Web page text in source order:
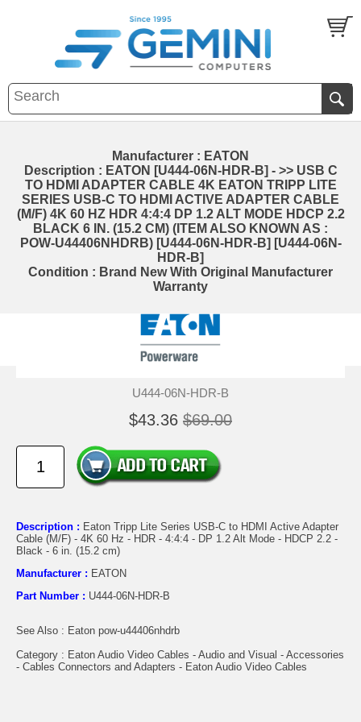
Manufacturer : EATON
Description : EATON [U444-06N-HDR-B] - >> USB C
TO HDMI ADAPTER CABLE 4K EATON TRIPP LITE
SERIES USB-C TO HDMI ACTIVE ADAPTER CABLE
(M/F) 4K 60 HZ HDR 4:4:4 DP 1.2 ALT MODE HDCP 2.2
BLACK 6 IN. (15.2 CM) (ITEM ALSO KNOWN AS :
POW-U44406NHDRB) [U444-06N-HDR-B] [U444-06N-
HDR-B]
Condition : Brand New With Original Manufacturer
Warranty
U444-06N-HDR-B
$43.36 $69.00
Description : Eaton Tripp Lite Series USB-C to HDMI Active Adapter
Cable (M/F) - 4K 60 Hz - HDR - 4:4:4 - DP 1.2 Alt Mode - HDCP 2.2 -
Black - 6 in. (15.2 cm)
Manufacturer : EATON
Part Number : U444-06N-HDR-B
See Also : Eaton pow-u44406nhdrb
Category : Eaton Audio Video Cables - Audio and Visual - Accessories
- Cables Connectors and Adapters - Eaton Audio Video Cables